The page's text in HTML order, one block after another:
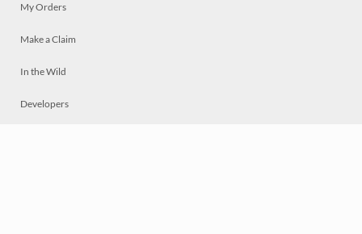
My Orders
Make a Claim
In the Wild
Developers